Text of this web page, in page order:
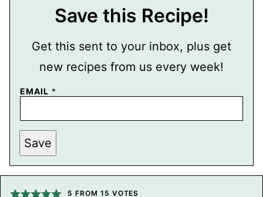
Save this Recipe!
Get this sent to your inbox, plus get
new recipes from us every week!
EMAIL *
P
O
S
A
Save
5 FROM 15 VOTES